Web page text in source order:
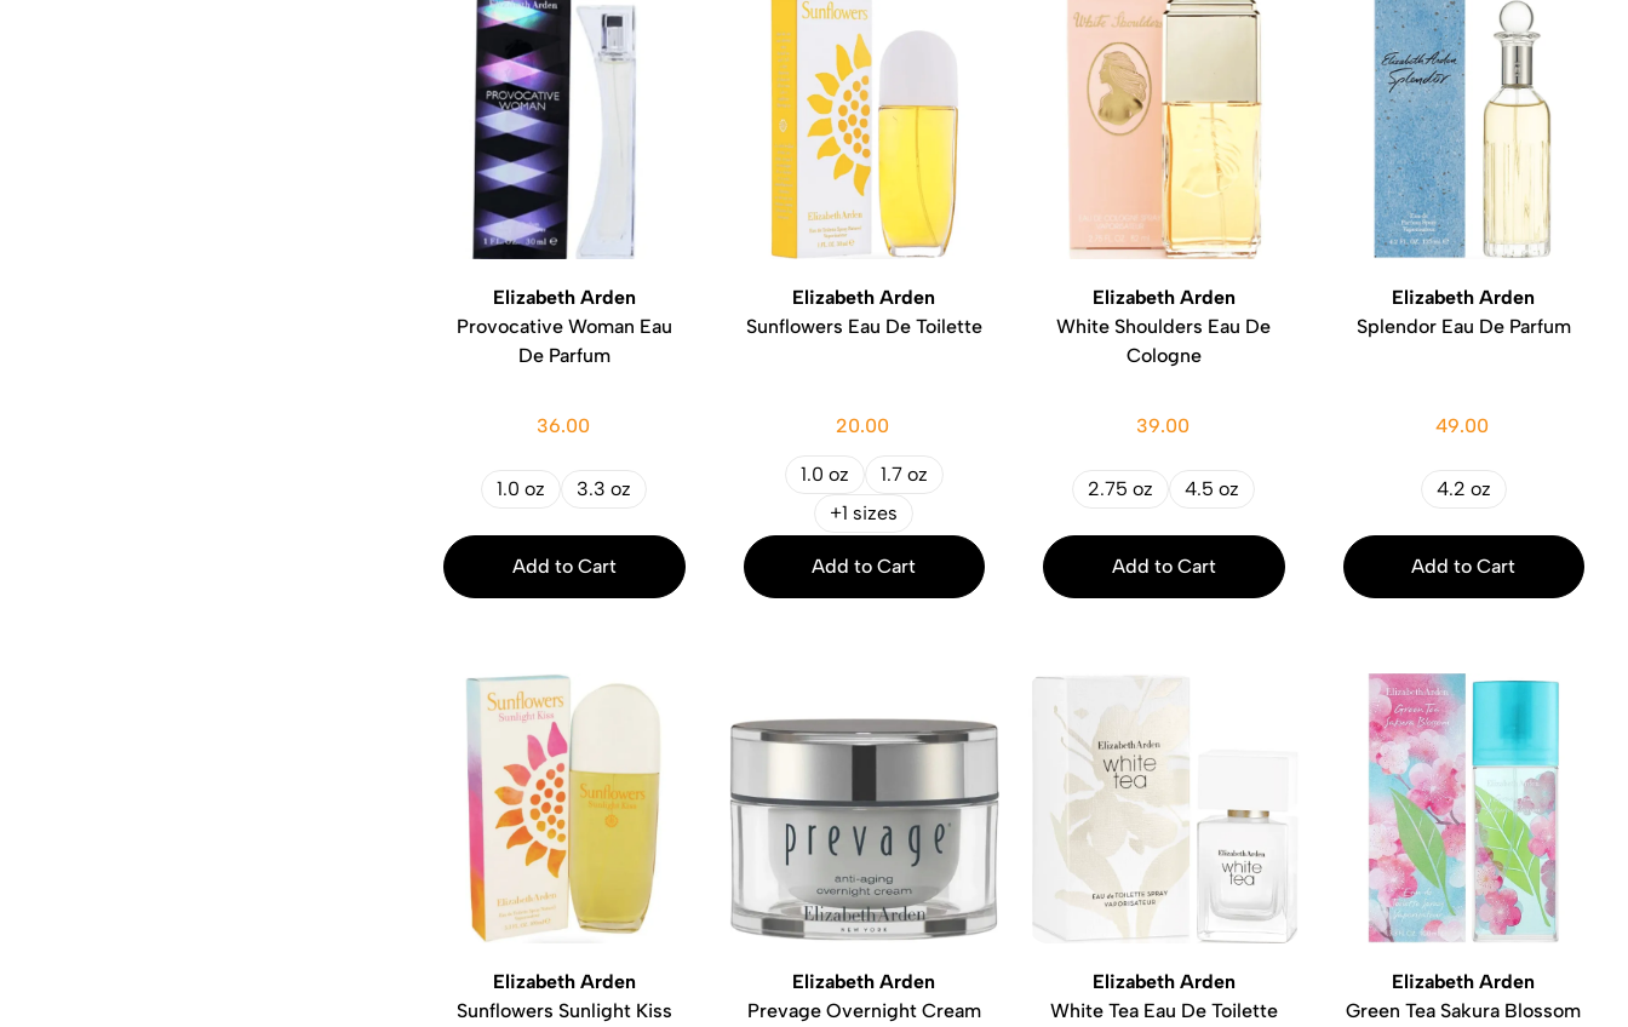
Elizabeth Arden
Provocative Woman Eau
De Parfum
36.00
1.0 oz 3.3 oz
Add to Cart
Elizabeth Arden
Sunflowers Eau De Toilette
20.00
1.0 oz
1.7 oz
+1 sizes
Add to Cart
Elizabeth Arden
White Shoulders Eau De
Cologne
39.00
2.75 oz 4.5 oz
Add to Cart
Elizabeth Arden
Splendor Eau De Parfum
49.00
4.2 oz
Add to Cart
Elizabeth Arden
Sunflowers Sunlight Kiss
Elizabeth Arden
Prevage Overnight Cream
Elizabeth Arden
White Tea Eau De Toilette
Elizabeth Arden
Green Tea Sakura Blossom